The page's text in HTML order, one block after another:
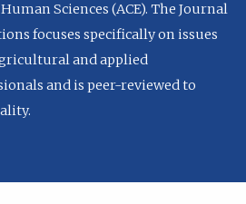
Sciences (ACE). The Journal
focuses specifically on issues
and applied
and is peer-reviewed to